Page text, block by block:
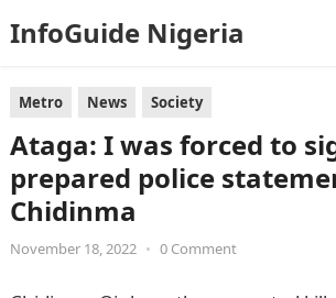
InfoGuide Nigeria
Metro News Society
Ataga: I was forced to
prepared police
Chidinma
November 18, 2022 • 0 Comment